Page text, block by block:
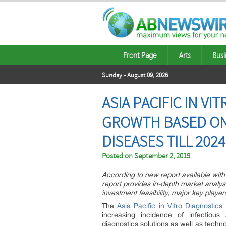
Front Page Arts
Sunday - August 09, 2026
ASIA PACIFIC IN
GROWTH BASED
DISEASES TILL
Posted onSeptember 2, 2019
According to new report available
report provides in-depth market
investment feasibility, major key
TheAsia Pacific in Vitro Diagnostics
increasing incidence of infectious
diagnostics solutions as well as